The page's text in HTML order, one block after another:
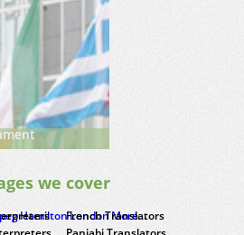
HamiltonLondonMore...
we cover
French Translators